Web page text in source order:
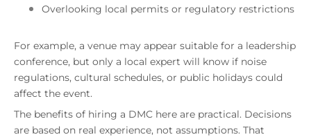
Overlooking local permits or regulatory restrictions
For example, a venue may appear suitable for a leadership
conference, but only a local expert will know if noise
regulations, cultural schedules, or public holidays could
affect the event.
The benefits of hiring a DMC here are practical. Decisions
are based on real experience, not assumptions. That